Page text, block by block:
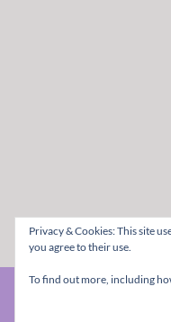
Privacy & Cookies: This site
you agree to their use.
To find out more, including
© The Metal Mag 1998 -